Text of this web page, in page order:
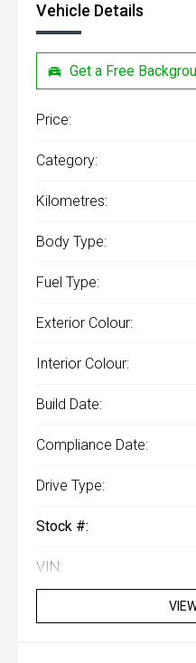
Vehicle Details
Get a Free
Price:
Category:
Kilometres:
Body Type:
Fuel Type:
Exterior Colour:
Interior Colour:
Build Date:
Compliance Date:
Drive Type:
Stock #:
VIN: